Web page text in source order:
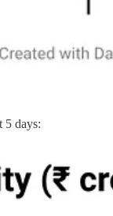
5 days: